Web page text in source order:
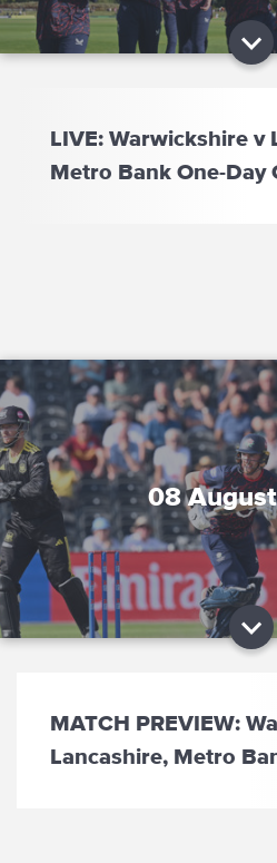
LIVE: Warwickshire v
Metro Bank One-Day
08
MATCH PREVIEW:
Lancashire, Metro